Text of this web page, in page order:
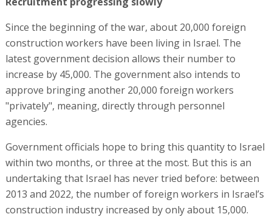
Since the beginning of the war, about 20,000 foreign
construction workers have been living in Israel. The
latest government decision allows their number to
increase by 45,000. The government also intends to
approve bringing another 20,000 foreign workers
"privately", meaning, directly through personnel
agencies.
Government officials hope to bring this quantity to Israel
within two months, or three at the most. But this is an
undertaking that Israel has never tried before: between
2013 and 2022, the number of foreign workers in Israel’s
construction industry increased by only about 15,000.